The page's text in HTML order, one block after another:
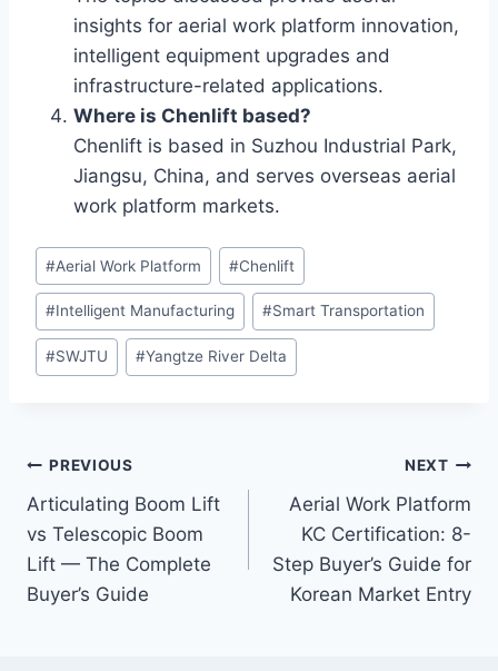
insights for aerial work platform innovation,
intelligent equipment upgrades and
infrastructure-related applications.
Where is Chenlift based?
Chenlift is based in Suzhou Industrial Park,
Jiangsu, China, and serves overseas aerial
work platform markets.
Post
Tags:
#Aerial Work Platform #Chenlift
#Intelligent Manufacturing #Smart Transportation
#SWJTU #Yangtze River Delta
Post
navigation
PREVIOUS
Articulating Boom Lift
vs Telescopic Boom
Lift — The Complete
Buyer’s Guide
NEXT
Aerial Work Platform
KC Certification: 8-
Step Buyer’s Guide for
Korean Market Entry